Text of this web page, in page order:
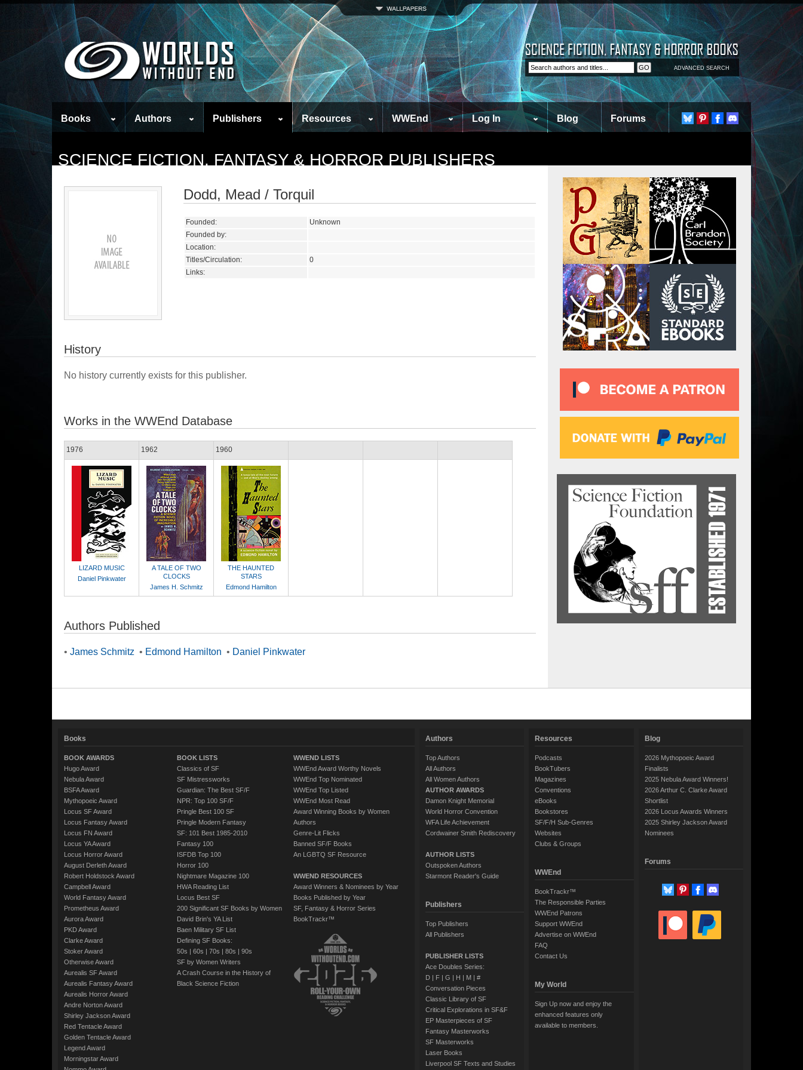
ADVANCED SEARCH
Books Authors Publishers Resources WWEnd Log In Blog Forums
SCIENCE FICTION, FANTASY & HORROR PUBLISHERS
Dodd, Mead / Torquil
Founded:
Unknown
Founded by:
Location:
Titles/Circulation:
0
Links:
History
No history currently exists for this publisher.
Works in the WWEnd Database
1976
LIZARD MUSIC
Daniel Pinkwater
1962
A TALE OF TWO
CLOCKS
James H. Schmitz
1960
THE HAUNTED
STARS
Edmond Hamilton
Authors Published
• James Schmitz • Edmond Hamilton • Daniel Pinkwater
Books
BOOK AWARDS
Hugo Award
Nebula Award
BSFA Award
Mythopoeic Award
Locus SF Award
Locus Fantasy Award
Locus FN Award
Locus YA Award
Locus Horror Award
August Derleth Award
Robert Holdstock Award
Campbell Award
World Fantasy Award
Prometheus Award
Aurora Award
PKD Award
Clarke Award
Stoker Award
Otherwise Award
Aurealis SF Award
Aurealis Fantasy Award
Aurealis Horror Award
Andre Norton Award
Shirley Jackson Award
Red Tentacle Award
Golden Tentacle Award
Legend Award
Morningstar Award
BOOK LISTS
Classics of SF
SF Mistressworks
Guardian: The Best SF/F
NPR: Top 100 SF/F
Pringle Best 100 SF
Pringle Modern Fantasy
SF: 101 Best 1985-2010
Fantasy 100
ISFDB Top 100
Horror 100
Nightmare Magazine 100
HWA Reading List
Locus Best SF
200 Significant SF Books by Women
David Brin's YA List
Baen Military SF List
Defining SF Books:
50s | 60s | 70s | 80s | 90s
SF by Women Writers
A Crash Course in the History of
Black Science Fiction
WWEND LISTS
WWEnd Award Worthy Novels
WWEnd Top Nominated
WWEnd Top Listed
WWEnd Most Read
Award Winning Books by Women
Authors
Genre-Lit Flicks
Banned SF/F Books
An LGBTQ SF Resource
WWEND RESOURCES
Award Winners & Nominees by Year
Books Published by Year
SF, Fantasy & Horror Series
BookTrackr™
Authors
Top Authors
All Authors
All Women Authors
AUTHOR AWARDS
Damon Knight Memorial
World Horror Convention
WFA Life Achievement
Cordwainer Smith Rediscovery
AUTHOR LISTS
Outspoken Authors
Starmont Reader's Guide
Publishers
Top Publishers
All Publishers
PUBLISHER LISTS
Ace Doubles Series:
D| F| G | H | M| #
Conversation Pieces
Classic Library of SF
Critical Explorations in SF&F
EP Masterpieces of SF
Fantasy Masterworks
SF Masterworks
Laser Books
Liverpool SF Texts and Studies
Resources
Podcasts
BookTubers
Magazines
Conventions
eBooks
Bookstores
SF/F/H Sub-Genres
Websites
Clubs & Groups
WWEnd
BookTrackr™
The Responsible Parties
WWEnd Patrons
Support WWEnd
Advertise on WWEnd
FAQ
Contact Us
My World
Sign Up now and enjoy the
enhanced features only
available to members.
Blog
2026 Mythopoeic Award
Finalists
2025 Nebula Award Winners!
2026 Arthur C. Clarke Award
Shortlist
2026 Locus Awards Winners
2025 Shirley Jackson Award
Nominees
Forums